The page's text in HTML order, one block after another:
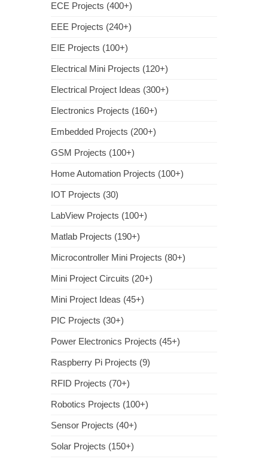
ECE Projects (400+)
EEE Projects (240+)
EIE Projects (100+)
Electrical Mini Projects (120+)
Electrical Project Ideas (300+)
Electronics Projects (160+)
Embedded Projects (200+)
GSM Projects (100+)
Home Automation Projects (100+)
IOT Projects (30)
LabView Projects (100+)
Matlab Projects (190+)
Microcontroller Mini Projects (80+)
Mini Project Circuits (20+)
Mini Project Ideas (45+)
PIC Projects (30+)
Power Electronics Projects (45+)
Raspberry Pi Projects (9)
RFID Projects (70+)
Robotics Projects (100+)
Sensor Projects (40+)
Solar Projects (150+)